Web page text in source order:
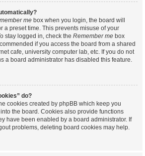
me box when you login, the board will
a preset time. This prevents misuse of your
stay logged in, check the Remember me box
if you access the board from a shared
cafe, university computer lab, etc. If you do not
a board administrator has disabled this feature.
do?
cookies created by phpBB which keep you
the board. Cookies also provide functions
have been enabled by a board administrator. If
problems, deleting board cookies may help.